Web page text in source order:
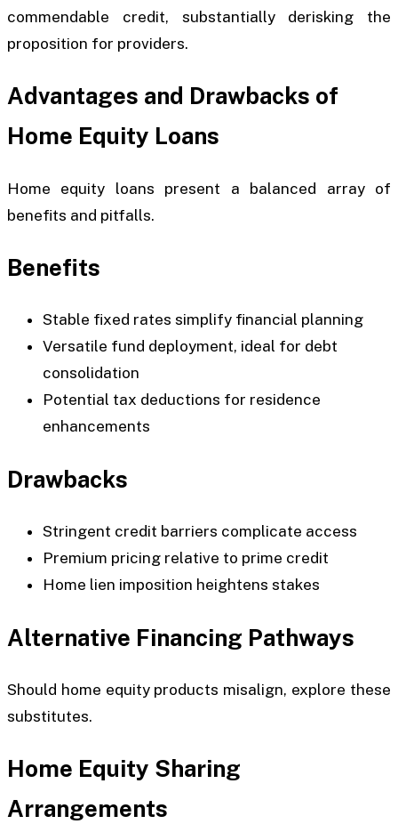
commendable credit, substantially derisking the
proposition for providers.
Advantages and Drawbacks of
Home Equity Loans
Home equity loans present a balanced array of
benefits and pitfalls.
Benefits
Stable fixed rates simplify financial planning
Versatile fund deployment, ideal for debt
consolidation
Potential tax deductions for residence
enhancements
Drawbacks
Stringent credit barriers complicate access
Premium pricing relative to prime credit
Home lien imposition heightens stakes
Alternative Financing Pathways
Should home equity products misalign, explore these
substitutes.
Home Equity Sharing
Arrangements